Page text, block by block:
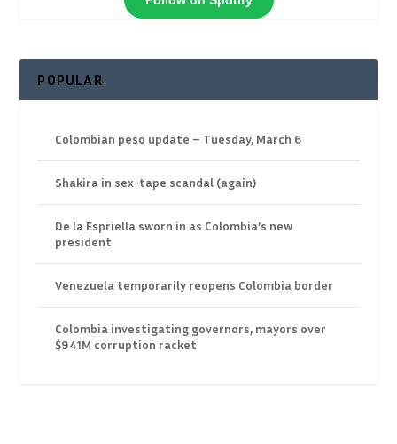
POPULAR
Colombian peso update – Tuesday, March 6
Shakira in sex-tape scandal (again)
De la Espriella sworn in as Colombia’s new
president
Venezuela temporarily reopens Colombia border
Colombia investigating governors, mayors over
$941M corruption racket